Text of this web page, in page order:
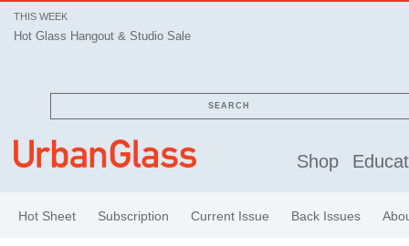
THIS WEEK
Hot Glass Hangout & Studio Sale
SEARCH
Shop
Hot Sheet Subscription Current Issue Back Issues